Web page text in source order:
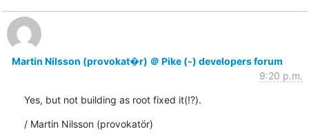
Martin Nilsson (provokat�r) ＠ Pike (-) developers forum
9:20 p.m.
Yes, but not building as root fixed it(!?).
/ Martin Nilsson (provokatör)